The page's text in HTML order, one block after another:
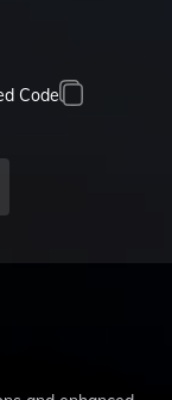
Code